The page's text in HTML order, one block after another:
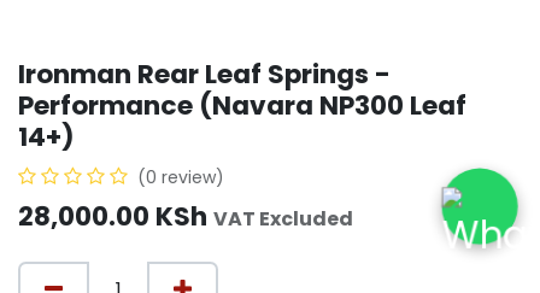
Ironman Rear Leaf Springs -
Performance (Navara NP300 Leaf
14+)
(0 review)
28,000.00 KSh VAT Excluded